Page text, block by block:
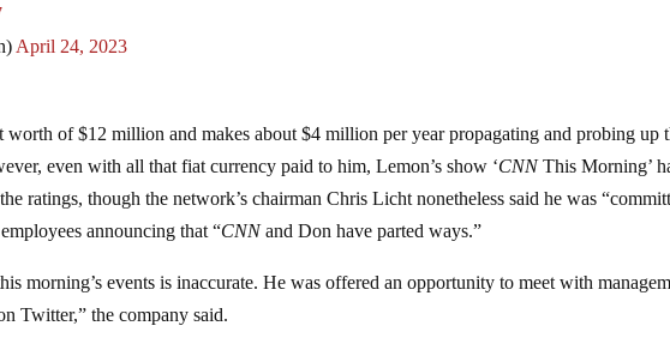
April 24, 2023
worth of $12 million and makes about $4 million per year propagating and probing up
even with all that fiat currency paid to him, Lemon’s show ‘CNNThis Morning’
ratings, though the network’s chairman Chris Licht nonetheless said he was
announcing that “CNNand Don have parted ways.”
morning’s events is inaccurate. He was offered an opportunity to meet with
Twitter,” the company said.